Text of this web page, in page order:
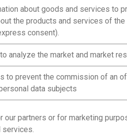
about goods and services to
the products and services of
consent).
analyze the market and market
to prevent the commission of an
data subjects
partners or for marketing
services.